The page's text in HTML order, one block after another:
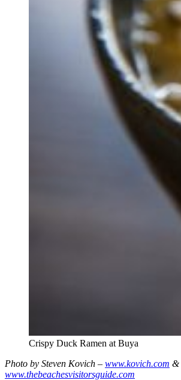
Crispy Duck Ramen at Buya
Photo by Steven Kovich – www.kovich.com &
www.thebeachesvisitorsguide.com